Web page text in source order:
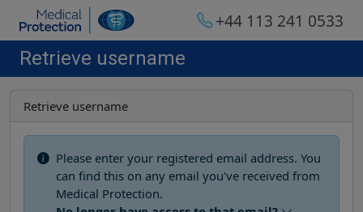
+44 113 241 0533
Retrieve username
Retrieve username
Please enter your registered email address. You
can find this on any email you've received from
Medical Protection.